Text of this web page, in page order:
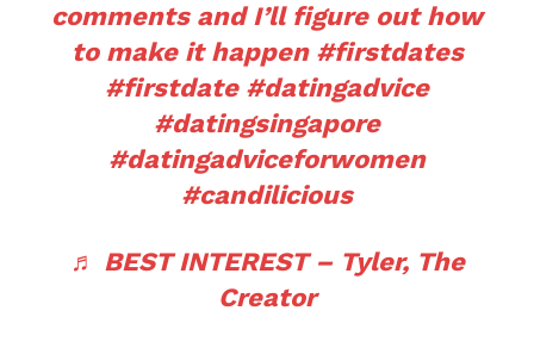
comments and I’ll figure out how
to make it happen #firstdates
#firstdate #datingadvice
#datingsingapore
#datingadviceforwomen
#candilicious
♬ BEST INTEREST – Tyler, The
Creator